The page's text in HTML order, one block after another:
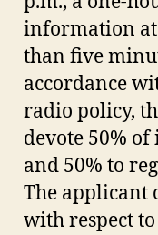
information at
than five
accordance
radio policy,
devote 50%
and 50% to
The applicant
with respect